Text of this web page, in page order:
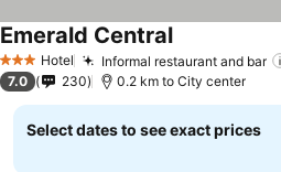
3 StarsHotel Informal restaurant and bar
Emerald Central
7.0 230 0.2 km to City center
Select dates to see exact prices